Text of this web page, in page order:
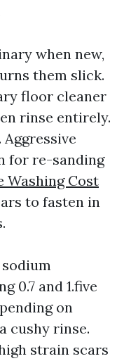
when new,
them slick.
floor cleaner
rinse entirely.
for re-sanding
Washing Cost
to fasten in
sodium
0.7 and 1.five
on
cushy rinse.
strain scars